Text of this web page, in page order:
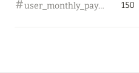
user_monthly_payment 150